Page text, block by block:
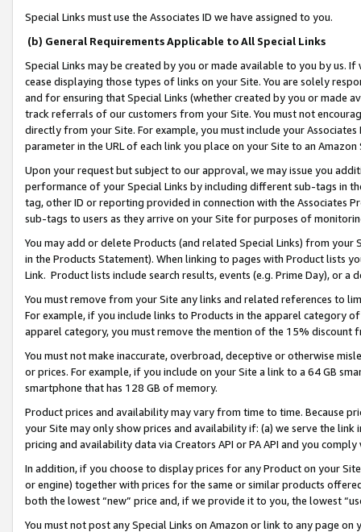
Special Links must use the Associates ID we have assigned to you.
(b) General Requirements Applicable to All Special Links
Special Links may be created by you or made available to you by us.
cease displaying those types of links on your Site. You are solely
and for ensuring that Special Links (whether created by you or
track referrals of our customers from your Site. You must not
directly from your Site. For example, you must include your
parameter in the URL of each link you place on your Site to an
Upon your request but subject to our approval, we may issue you
performance of your Special Links by including different sub-tags in
tag, other ID or reporting provided in connection with the Associates
sub-tags to users as they arrive on your Site for purposes of
You may add or delete Products (and related Special Links) from
in the Products Statement). When linking to pages with Product lists
Link. Product lists include search results, events (e.g. Prime Day), or a
You must remove from your Site any links and related references to
For example, if you include links to Products in the apparel category
apparel category, you must remove the mention of the 15% discount
You must not make inaccurate, overbroad, deceptive or otherwise
or prices. For example, if you include on your Site a link to a 64 GB
smartphone that has 128 GB of memory.
Product prices and availability may vary from time to time. Because
your Site may only show prices and availability if: (a) we serve the
pricing and availability data via Creators API or PA API and you
In addition, if you choose to display prices for any Product on your
or engine) together with prices for the same or similar products
both the lowest “new” price and, if we provide it to you, the lowest
You must not post any Special Links on Amazon or link to any page